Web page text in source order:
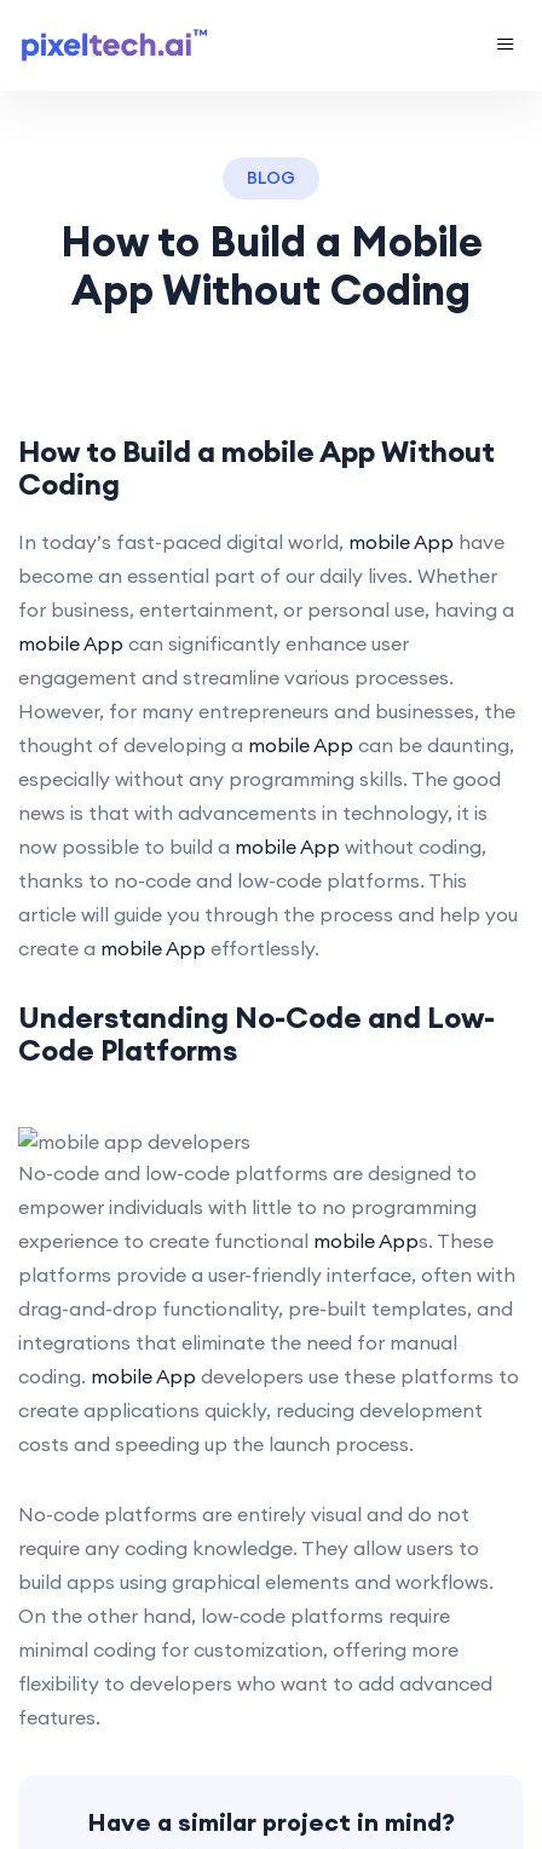
BLOG
How to Build a Mobile
App Without Coding
How to Build a mobile AppWithout
Coding
In today’s fast-paced digital world, mobile App have
become an essential part of our daily lives. Whether
for business, entertainment, or personal use, having a
mobile App can significantly enhance user
engagement and streamline various processes.
However, for many entrepreneurs and businesses, the
thought of developing a mobile App can be daunting,
especially without any programming skills. The good
news is that with advancements in technology, it is
now possible to build a mobile App without coding,
thanks to no-code and low-code platforms. This
article will guide you through the process and help you
create a mobile App effortlessly.
Understanding No-Code and Low-
Code Platforms
No-code and low-code platforms are designed to
empower individuals with little to no programming
experience to create functional mobile Apps. These
platforms provide a user-friendly interface, often with
drag-and-drop functionality, pre-built templates, and
integrations that eliminate the need for manual
coding. mobile App developers use these platforms to
create applications quickly, reducing development
costs and speeding up the launch process.
No-code platforms are entirely visual and do not
require any coding knowledge. They allow users to
build apps using graphical elements and workflows.
On the other hand, low-code platforms require
minimal coding for customization, offering more
flexibility to developers who want to add advanced
features.
Have a similar project in mind?